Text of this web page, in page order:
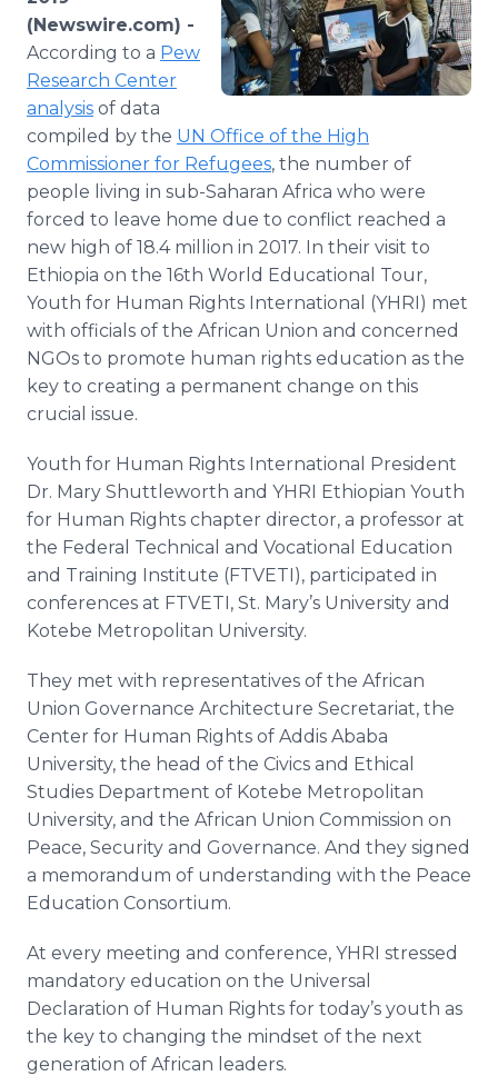
Media Room
Support
(Newswire.com) -
According to a Pew
Research Center
analysis of data
compiled by the UN Office of the High
Commissioner for Refugees, the number of
people living in sub-Saharan Africa who were
forced to leave home due to conflict reached a
new high of 18.4 million in 2017. In their visit to
Ethiopia on the 16th World Educational Tour,
Youth for Human Rights International (YHRI) met
with officials of the African Union and concerned
NGOs to promote human rights education as the
key to creating a permanent change on this
crucial issue.
Youth for Human Rights International President
Dr. Mary Shuttleworth and YHRI Ethiopian Youth
for Human Rights chapter director, a professor at
the Federal Technical and Vocational Education
and Training Institute (FTVETI), participated in
conferences at FTVETI, St. Mary’s University and
Kotebe Metropolitan University.
They met with representatives of the African
Union Governance Architecture Secretariat, the
Center for Human Rights of Addis Ababa
University, the head of the Civics and Ethical
Studies Department of Kotebe Metropolitan
University, and the African Union Commission on
Peace, Security and Governance. And they signed
a memorandum of understanding with the Peace
Education Consortium.
At every meeting and conference, YHRI stressed
mandatory education on the Universal
Declaration of Human Rights for today’s youth as
the key to changing the mindset of the next
generation of African leaders.